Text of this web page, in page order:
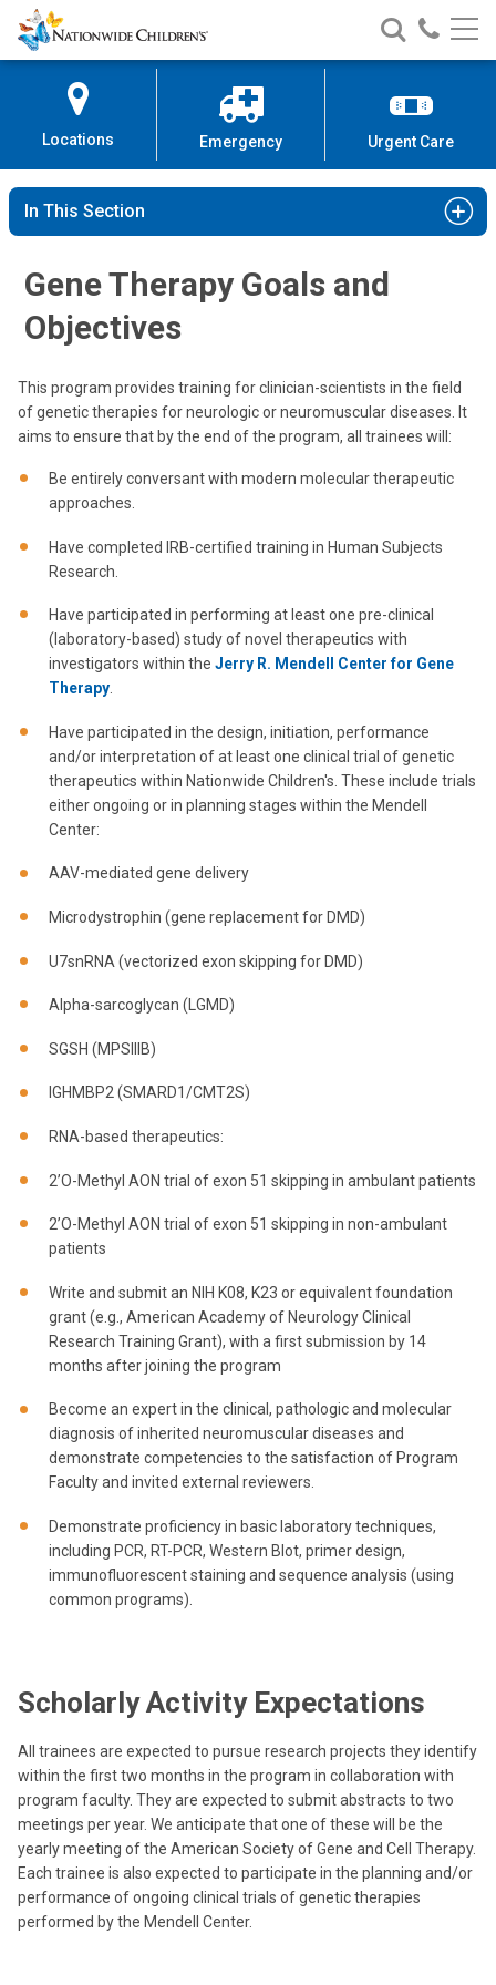
Skip
to
Content
Nationwide
Children’s
Search
Nationwide
Children’s
Call
Locations Emergency Urgent Care
In This Section
Gene Therapy Goals and
Objectives
This program provides training for clinician-scientists in the field
of genetic therapies for neurologic or neuromuscular diseases. It
aims to ensure that by the end of the program, all trainees will:
Be entirely conversant with modern molecular therapeutic
approaches.
Have completed IRB-certified training in Human Subjects
Research.
Have participated in performing at least one pre-clinical
(laboratory-based) study of novel therapeutics with
investigators within the Jerry R. Mendell Center for Gene
Therapy
Have participated in the design, initiation, performance
and/or interpretation of at least one clinical trial of genetic
therapeutics within Nationwide Children's. These include trials
either ongoing or in planning stages within the Mendell
Center:
AAV-mediated gene delivery
Microdystrophin (gene replacement for DMD)
U7snRNA (vectorized exon skipping for DMD)
Alpha-sarcoglycan (LGMD)
SGSH (MPSIIIB)
IGHMBP2 (SMARD1/CMT2S)
RNA-based therapeutics:
2’O-Methyl AON trial of exon 51 skipping in ambulant patients
2’O-Methyl AON trial of exon 51 skipping in non-ambulant
patients
Write and submit an NIH K08, K23 or equivalent foundation
grant (e.g., American Academy of Neurology Clinical
Research Training Grant), with a first submission by 14
months after joining the program
Become an expert in the clinical, pathologic and molecular
diagnosis of inherited neuromuscular diseases and
demonstrate competencies to the satisfaction of Program
Faculty and invited external reviewers.
Demonstrate proficiency in basic laboratory techniques,
including PCR, RT-PCR, Western Blot, primer design,
immunofluorescent staining and sequence analysis (using
common programs).
Scholarly Activity Expectations
All trainees are expected to pursue research projects they identify
within the first two months in the program in collaboration with
program faculty. They are expected to submit abstracts to two
meetings per year. We anticipate that one of these will be the
yearly meeting of the American Society of Gene and Cell Therapy.
Each trainee is also expected to participate in the planning and/or
performance of ongoing clinical trials of genetic therapies
performed by the Mendell Center.